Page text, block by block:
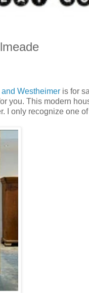
Westheimer is for
you. This modern
I only recognize one